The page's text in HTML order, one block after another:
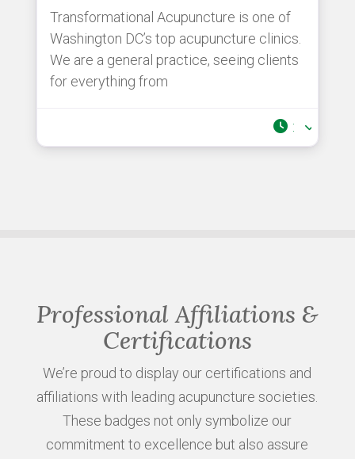
Transformational Acupuncture is one of
Washington DC’s top acupuncture clinics.
We are a general practice, seeing clients
for everything from
:
Professional Affiliations &
Certifications
We’re proud to display our certifications and
affiliations with leading acupuncture societies.
These badges not only symbolize our
commitment to excellence but also assure